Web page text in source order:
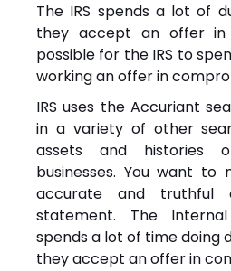
The IRS spends a lot of
they accept an offer in
possible for the IRS to
working an offer in
IRS uses the Accuriant
in a variety of other
assets and histories
businesses. You want to
accurate and truthful
statement. The
spends a lot of time doing
they accept an offer in